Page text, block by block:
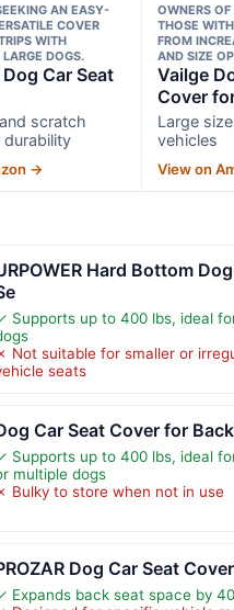
AN EASY-
COVER
WITH
DOGS.
Dog Car Seat
scratch
→
OWNERS OF
THOSE
FROM
AND SIZE
Vailge
Cover
Large
vehicles
View on
Hard Bottom
Supports up to 400 lbs, ideal
Not suitable for smaller or
seats
Car Seat Cover for
Supports up to 400 lbs, ideal
multiple dogs
Bulky to store when not in use
Dog Car Seat
Expands back seat space by